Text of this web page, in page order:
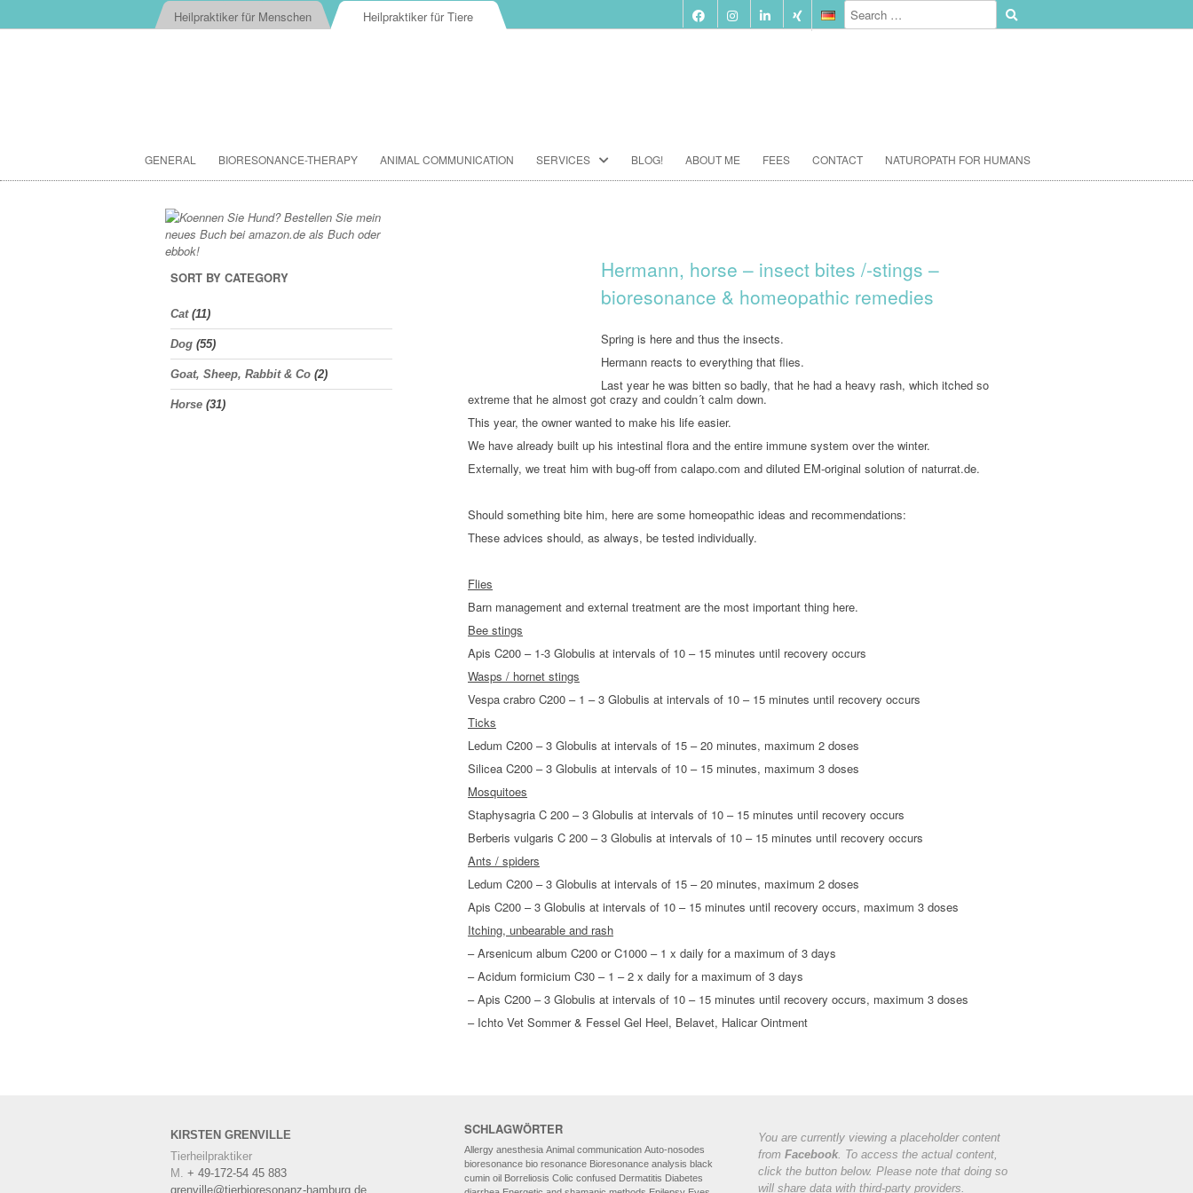
Heilpraktiker für Menschen Heilpraktiker für Tiere
to
content
GENERAL BIORESONANCE-THERAPY ANIMAL COMMUNICATION SERVICES
ANIMAL COMMUNICATION
SEMINARS
FOOD ANALYSIS
VACCINATION CONSULTATION
HOMOEOPATHY
AUTO-NOSODES
GEOPATHIC STRESS/
ENERGETIC HEALING – ALSO
BLOG! ABOUT ME FEES CONTACT NATUROPATH FOR HUMANS
Hermann, horse – insect bites /-stings –
bioresonance & homeopathic remedies
Spring is here and thus the insects.
Hermann reacts to everything that flies.
Last year he was bitten so badly, that he had a heavy rash, which itched so
extreme that he almost got crazy and couldn´t calm down.
This year, the owner wanted to make his life easier.
We have already built up his intestinal flora and the entire immune system over the winter.
Externally, we treat him with bug-off from calapo.com and diluted EM-original solution of naturrat.de.
Should something bite him, here are some homeopathic ideas and recommendations:
These advices should, as always, be tested individually.
Flies
Barn management and external treatment are the most important thing here.
Bee stings
Apis C200 – 1-3 Globulis at intervals of 10 – 15 minutes until recovery occurs
Wasps / hornet stings
Vespa crabro C200 – 1 – 3 Globulis at intervals of 10 – 15 minutes until recovery occurs
Ticks
Ledum C200 – 3 Globulis at intervals of 15 – 20 minutes, maximum 2 doses
Silicea C200 – 3 Globulis at intervals of 10 – 15 minutes, maximum 3 doses
Mosquitoes
Staphysagria C 200 – 3 Globulis at intervals of 10 – 15 minutes until recovery occurs
Berberis vulgaris C 200 – 3 Globulis at intervals of 10 – 15 minutes until recovery occurs
Ants / spiders
Ledum C200 – 3 Globulis at intervals of 15 – 20 minutes, maximum 2 doses
Apis C200 – 3 Globulis at intervals of 10 – 15 minutes until recovery occurs, maximum 3 doses
Itching, unbearable and rash
– Arsenicum album C200 or C1000 – 1 x daily for a maximum of 3 days
– Acidum formicium C30 – 1 – 2 x daily for a maximum of 3 days
– Apis C200 – 3 Globulis at intervals of 10 – 15 minutes until recovery occurs, maximum 3 doses
– Ichto Vet Sommer & Fessel Gel Heel, Belavet, Halicar Ointment
SORT BY CATEGORY
Cat(11)
Dog (55)
Goat, Sheep, Rabbit & Co (2)
Horse (31)
KIRSTEN GRENVILLE
Tierheilpraktiker
M. + 49-172-54 45 883
grenville@tierbioresonanz-hamburg.de
SCHLAGWÖRTER
Allergy anesthesia Animal communication Auto-nosodes
bioresonance bio resonance Bioresonance analysis black
cumin oil Borreliosis Colic confused Dermatitis Diabetes
You are currently viewing a placeholder content
fromFacebook. To access the actual content,
click the button below. Please note that doing so
will share data with third-party providers.